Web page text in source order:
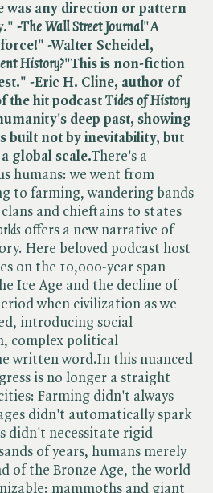
was any direction or pattern
-The Wall Street Journal"A
-Walter Scheidel,
History?"This is non-fiction
-Eric H. Cline, author of ​
the hit podcast Tides of History
deep past, showing
built not by inevitability, but
global scale.There's a
humans: we went from
to farming, wandering bands
and chieftains to states
offers a new narrative of
Here beloved podcast host
on the 10,000-year span
Ice Age and the decline of
when civilization as we
introducing social
complex political
written word.In this nuanced
is no longer a straight
Farming didn't always
didn't automatically spark
didn't necessitate rigid
of years, humans merely
of the Bronze Age, the world
mammoths and giant